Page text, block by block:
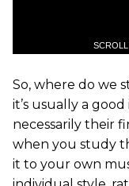
So, where do we
it’s usually a
necessarily their
when you study
it to your own